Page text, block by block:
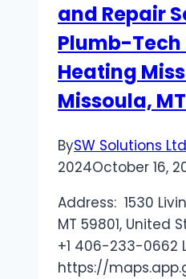
Venues
and Repair
Plumb-
Heating
Missoula, MT
BySW Solutions Ltd
2024October 16,
Address: 1530
MT 59801, United
+1 406-233-0662
https://